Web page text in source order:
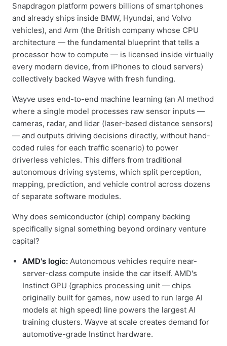
Snapdragon platform powers billions of smartphones
and already ships inside BMW, Hyundai, and Volvo
vehicles), and Arm (the British company whose CPU
architecture — the fundamental blueprint that tells a
processor how to compute — is licensed inside virtually
every modern device, from iPhones to cloud servers)
collectively backed Wayve with fresh funding.
Wayve uses end-to-end machine learning (an AI method
where a single model processes raw sensor inputs —
cameras, radar, and lidar (laser-based distance sensors)
— and outputs driving decisions directly, without hand-
coded rules for each traffic scenario) to power
driverless vehicles. This differs from traditional
autonomous driving systems, which split perception,
mapping, prediction, and vehicle control across dozens
of separate software modules.
Why does semiconductor (chip) company backing
specifically signal something beyond ordinary venture
capital?
AMD's logic: Autonomous vehicles require near-
server-class compute inside the car itself. AMD's
Instinct GPU (graphics processing unit — chips
originally built for games, now used to run large AI
models at high speed) line powers the largest AI
training clusters. Wayve at scale creates demand for
automotive-grade Instinct hardware.